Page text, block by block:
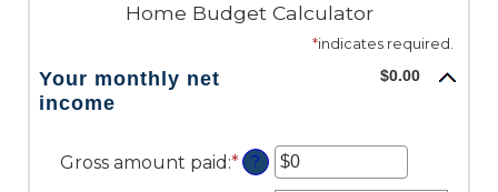
Home Budget Calculator
*indicates required.
Your monthly net
income
$0.00
Gross amount paid :*Enter
?